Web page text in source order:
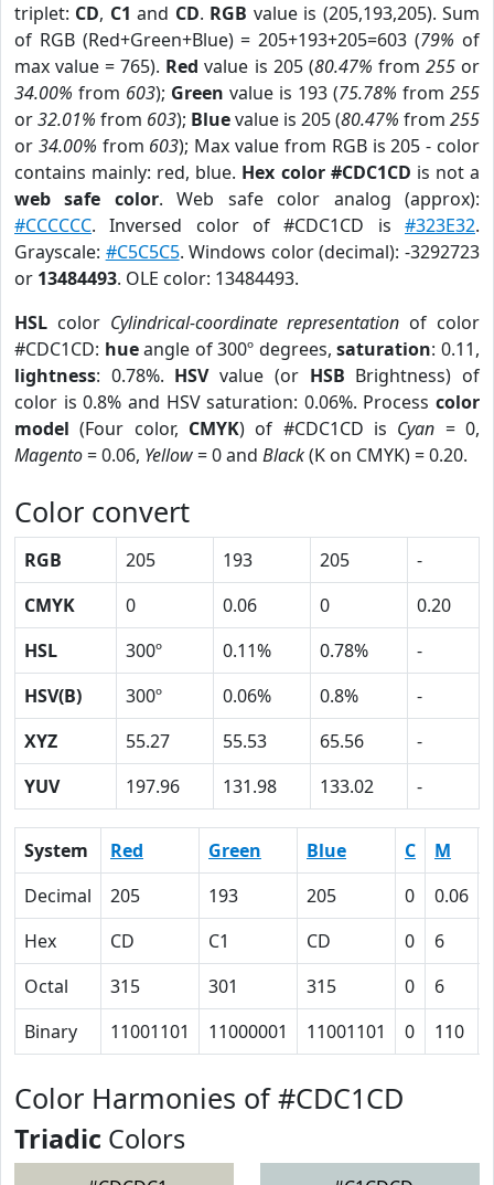
triplet: CD, C1 and CD. RGB value is (205,193,205). Sum
of RGB (Red+Green+Blue) = 205+193+205=603 (79% of
max value = 765). Red value is 205 (80.47% from 255or
34.00% from 603); Green value is 193 (75.78% from 255
or32.01% from 603); Bluevalue is 205 (80.47% from 255
or 34.00% from 603); Max value from RGB is 205 - color
contains mainly: red, blue. Hex color #CDC1CD is not a
web safe color. Web safe color analog (approx):
#CCCCCC. Inversed color of #CDC1CD is #323E32.
Grayscale: #C5C5C5. Windows color (decimal): -3292723
or 13484493. OLE color: 13484493.
HSL color Cylindrical-coordinate representation of color
#CDC1CD: hueangle of 300º degrees,saturation: 0.11,
lightness: 0.78%. HSVvalue (or HSB Brightness) of
color is 0.8% and HSV saturation: 0.06%. Process color
model (Four color, CMYK) of #CDC1CD is Cyan = 0,
Magento= 0.06, Yellow= 0 and Black(K on CMYK) = 0.20.
Color convert
RGB 205 193 205
-
CMYK
0 0.06 0
0.20
HSL
300º 0.11% 0.78%
-
HSV(B)
300º 0.06% 0.8%
-
XYZ
55.27 55.53 65.56
-
YUV
197.96 131.98 133.02 -
System Red Green Blue C M
Decimal
205 193 205 0 0.06
Hex
CD C1 CD 0 6
Octal
315 301 315 0 6
Binary
11001101 11000001 11001101 0 110
Color Harmonies of #CDC1CD
Triadic Colors